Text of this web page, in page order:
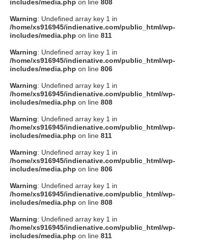
includes/media.php on line 808
Warning: Undefined array key 1 in
/home/xs916945/indienative.com/public_html/wp-
includes/media.php on line 811
Warning: Undefined array key 1 in
/home/xs916945/indienative.com/public_html/wp-
includes/media.php on line 806
Warning: Undefined array key 1 in
/home/xs916945/indienative.com/public_html/wp-
includes/media.php on line 808
Warning: Undefined array key 1 in
/home/xs916945/indienative.com/public_html/wp-
includes/media.php on line 811
Warning: Undefined array key 1 in
/home/xs916945/indienative.com/public_html/wp-
includes/media.php on line 806
Warning: Undefined array key 1 in
/home/xs916945/indienative.com/public_html/wp-
includes/media.php on line 808
Warning: Undefined array key 1 in
/home/xs916945/indienative.com/public_html/wp-
includes/media.php on line 811